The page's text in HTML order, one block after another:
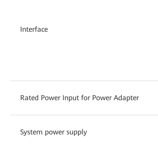
Interface
Rated Power Input for Power Adapter
System power supply